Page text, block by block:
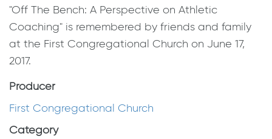
"Off The Bench: A Perspective on Athletic
Coaching" is remembered by friends and family
at the First Congregational Church on June 17,
2017.
Producer
First Congregational Church
Category